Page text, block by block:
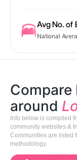
Avg No. of
National
around
Info below is compiled
community websites &
Communities are listed
methodology.